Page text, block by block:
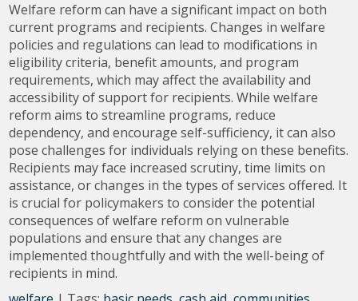
Welfare reform can have a significant impact on both
current programs and recipients. Changes in welfare
policies and regulations can lead to modifications in
eligibility criteria, benefit amounts, and program
requirements, which may affect the availability and
accessibility of support for recipients. While welfare
reform aims to streamline programs, reduce
dependency, and encourage self-sufficiency, it can also
pose challenges for individuals relying on these benefits.
Recipients may face increased scrutiny, time limits on
assistance, or changes in the types of services offered. It
is crucial for policymakers to consider the potential
consequences of welfare reform on vulnerable
populations and ensure that any changes are
implemented thoughtfully and with the well-being of
recipients in mind.